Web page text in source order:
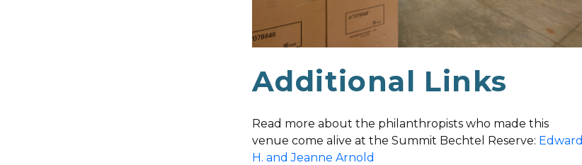
Additional Links
Read more about the philanthropists who made this
venue come alive at the Summit Bechtel Reserve: Edward
H. and Jeanne Arnold